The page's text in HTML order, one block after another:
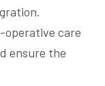
operative care
ensure the